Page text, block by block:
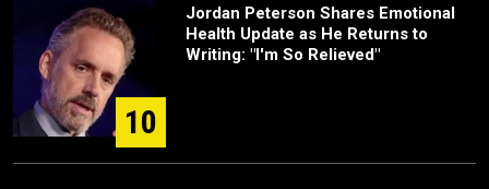
10
Jordan Peterson Shares Emotional
Health Update as He Returns to
Writing: "I'm So Relieved"